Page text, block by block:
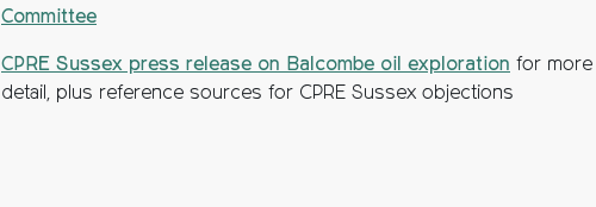
Committee
CPRE Sussex press release on Balcombe oil exploration for more
detail, plus reference sources for CPRE Sussex objections